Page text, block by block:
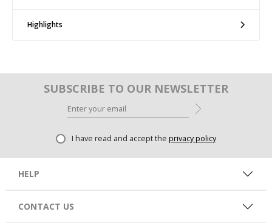
Highlights
SUBSCRIBE TO OUR NEWSLETTER
I have read and accept the privacy policy
HELP
CONTACT US